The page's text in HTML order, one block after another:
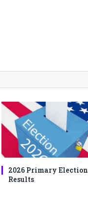
2026 Primary Election
Results